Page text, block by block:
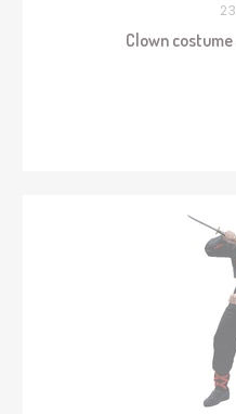
Clown